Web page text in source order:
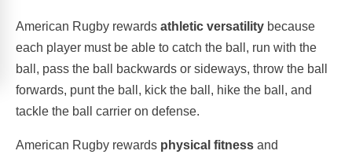
American Rugby rewards athletic versatility because
each player must be able to catch the ball, run with the
ball, pass the ball backwards or sideways, throw the ball
forwards, punt the ball, kick the ball, hike the ball, and
tackle the ball carrier on defense.
American Rugby rewards physical fitness and